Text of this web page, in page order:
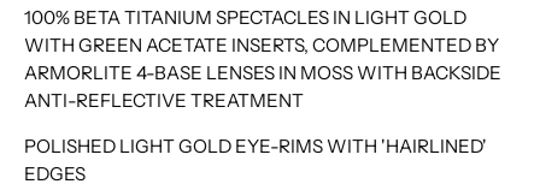
100% BETA TITANIUM SPECTACLES IN LIGHT GOLD
WITH GREEN ACETATE INSERTS, COMPLEMENTED BY
ARMORLITE 4-BASE LENSES IN MOSS WITH BACKSIDE
ANTI-REFLECTIVE TREATMENT
POLISHED LIGHT GOLD EYE-RIMS WITH 'HAIRLINED'
EDGES